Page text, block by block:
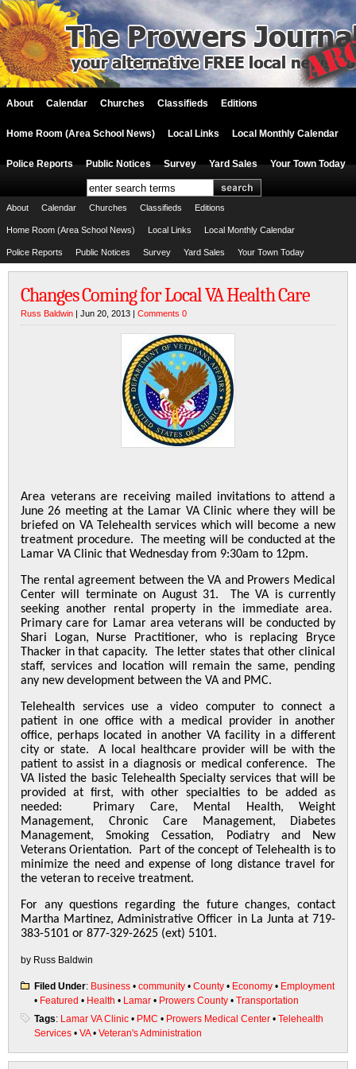
About Calendar Churches Classifieds Editions
Home Room (Area School News) Local Links Local Monthly Calendar
Police Reports Public Notices Survey Yard Sales Your Town Today
About Calendar Churches Classifieds Editions
Home Room (Area School News) Local Links Local Monthly Calendar
Police Reports Public Notices Survey Yard Sales Your Town Today
Changes Coming for Local VA Health Care
Russ Baldwin | Jun 20, 2013 | Comments 0
Area veterans are receiving mailed invitations to attend a
June 26 meeting at the Lamar VA Clinic where they will be
briefed on VA Telehealth services which will become a new
treatment procedure. The meeting will be conducted at the
Lamar VA Clinic that Wednesday from 9:30am to 12pm.
The rental agreement between the VA and Prowers Medical
Center will terminate on August 31. The VA is currently
seeking another rental property in the immediate area.
Primary care for Lamar area veterans will be conducted by
Shari Logan, Nurse Practitioner, who is replacing Bryce
Thacker in that capacity. The letter states that other clinical
staff, services and location will remain the same, pending
any new development between the VA and PMC.
Telehealth services use a video computer to connect a
patient in one office with a medical provider in another
office, perhaps located in another VA facility in a different
city or state. A local healthcare provider will be with the
patient to assist in a diagnosis or medical conference. The
VA listed the basic Telehealth Specialty services that will be
provided at first, with other specialties to be added as
needed: Primary Care, Mental Health, Weight
Management, Chronic Care Management, Diabetes
Management, Smoking Cessation, Podiatry and New
Veterans Orientation. Part of the concept of Telehealth is to
minimize the need and expense of long distance travel for
the veteran to receive treatment.
For any questions regarding the future changes, contact
Martha Martinez, Administrative Officer in La Junta at 719-
383-5101 or 877-329-2625 (ext) 5101.
by Russ Baldwin
Filed Under: Business • community • County • Economy • Employment
• Featured • Health • Lamar • Prowers County • Transportation
Tags: Lamar VA Clinic • PMC • Prowers Medical Center • Telehealth
Services • VA• Veteran's Administration